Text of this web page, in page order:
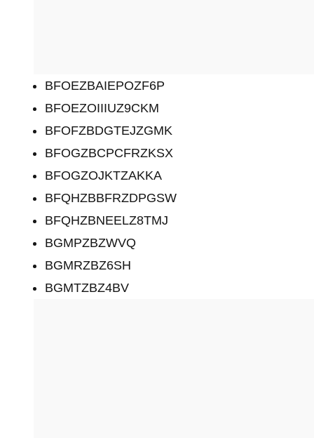
BFOEZBAIEPOZF6P
BFOEZOIIIUZ9CKM
BFOFZBDGTEJZGMK
BFOGZBCPCFRZKSX
BFOGZOJKTZAKKA
BFQHZBBFRZDPGSW
BFQHZBNEELZ8TMJ
BGMPZBZWVQ
BGMRZBZ6SH
BGMTZBZ4BV